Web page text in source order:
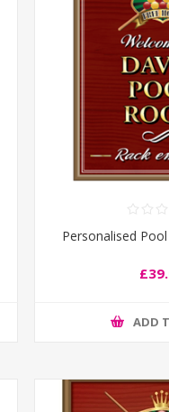
Personalised
ADD